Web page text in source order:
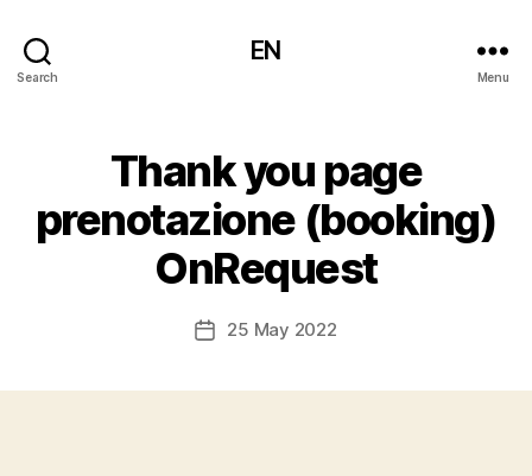
Search
EN
Menu
Thank you page
prenotazione (booking)
OnRequest
Post25 May 2022